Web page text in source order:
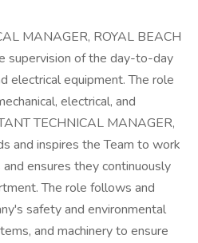
MANAGER, ROYAL BEACH
supervision of the day-to-day
electrical equipment. The role
electrical, and
TECHNICAL MANAGER,
and inspires the Team to work
ensures they continuously
The role follows and
safety and environmental
and machinery to ensure